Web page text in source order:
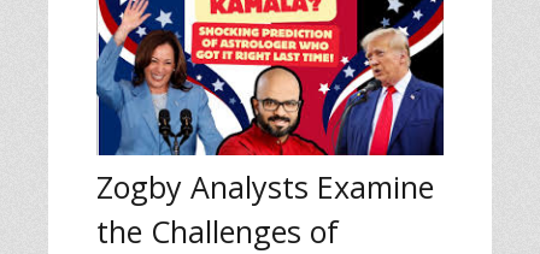
Zogby Analysts Examine
the Challenges of